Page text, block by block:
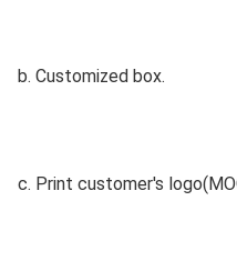
b. Customized box.
c. Print customer's